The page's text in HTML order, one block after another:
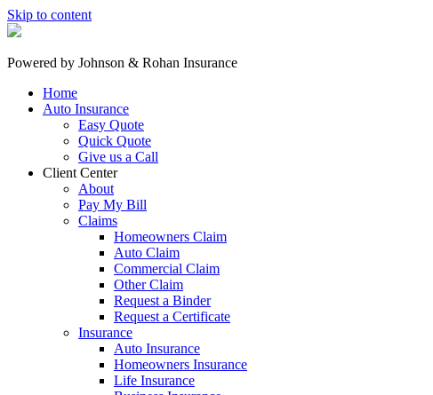
Skip to content
Powered by Johnson & Rohan Insurance
Home
Auto Insurance
Easy Quote
Quick Quote
Give us a Call
Client Center
About
Pay My Bill
Claims
Homeowners Claim
Auto Claim
Commercial Claim
Other Claim
Request a Binder
Request a Certificate
Insurance
Auto Insurance
Homeowners Insurance
Life Insurance